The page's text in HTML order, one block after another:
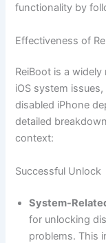
functionality by
Effectiveness of
ReiBoot is a
iOS system
disabled iPhone
detailed
context:
Successful Unlock
System-
for unlocking
problems. This